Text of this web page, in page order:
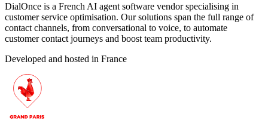
DialOnce is a French AI agent software vendor specialising in
customer service optimisation. Our solutions span the full range of
contact channels, from conversational to voice, to automate
customer contact journeys and boost team productivity.
Developed and hosted in France